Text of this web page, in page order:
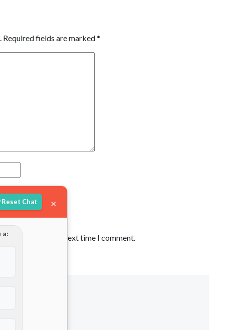
Required fields are marked*
browser for the next time I comment.
Reset Chat ×
a: